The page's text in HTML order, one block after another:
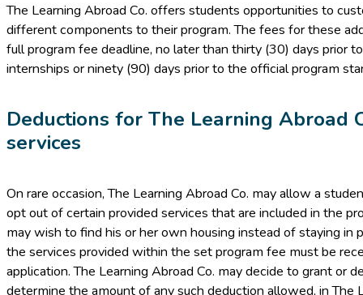
The Learning Abroad Co. offers students opportunities to
different components to their program. The fees for these
full program fee deadline, no later than thirty (30) days prior
internships or ninety (90) days prior to the official program
Deductions for The Learning Abroad
services
On rare occasion, The Learning Abroad Co. may allow a
opt out of certain provided services that are included in the
may wish to find his or her own housing instead of staying in
the services provided within the set program fee must be
application. The Learning Abroad Co. may decide to grant or
determine the amount of any such deduction allowed, in The